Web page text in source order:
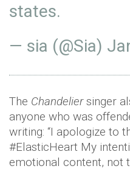
states.
— sia (@Sia)
The Chandeliersinger
anyone who was
writing: “I apologize to
#ElasticHeart My
emotional content, not